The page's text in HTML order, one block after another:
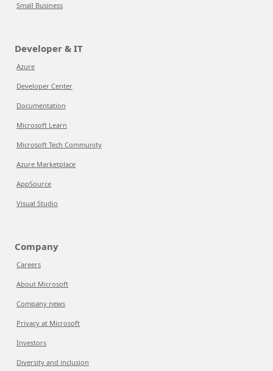
Small Business
Developer & IT
Azure
Developer Center
Documentation
Microsoft Learn
Microsoft Tech Community
Azure Marketplace
AppSource
Visual Studio
Company
Careers
About Microsoft
Company news
Privacy at Microsoft
Investors
Diversity and inclusion